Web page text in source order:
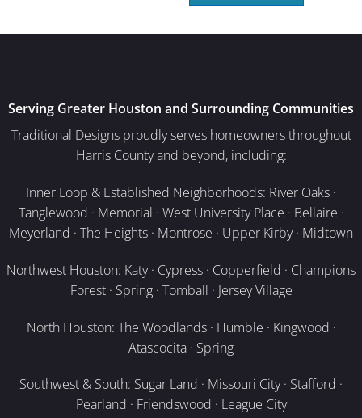
Serving Greater Houston and Surrounding Communities
Traditional Designs proudly serves homeowners throughout
Harris County and beyond, including:
Inner Loop & Established Neighborhoods: River Oaks ·
Tanglewood · Memorial · West University Place · Bellaire ·
Meyerland · The Heights · Montrose · Upper Kirby · Midtown
Northwest Houston: Katy · Cypress · Copperfield · Champions
Forest · Spring · Tomball · Jersey Village
North Houston: The Woodlands · Humble · Kingwood ·
Atascocita · Spring
Southwest & South: Sugar Land · Missouri City · Stafford ·
Pearland · Friendswood · League City